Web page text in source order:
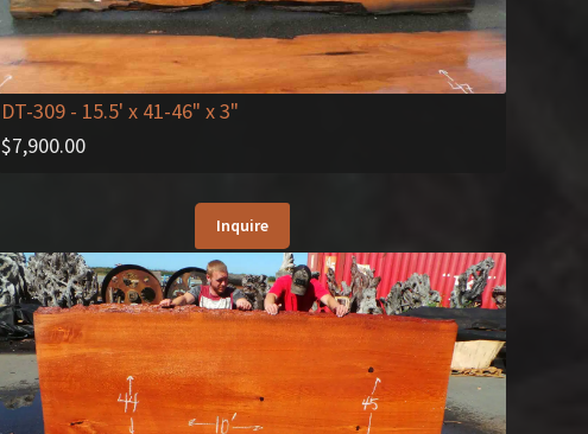
DT-309 - 15.5' x 41-46" x 3"
$7,900.00
Inquire